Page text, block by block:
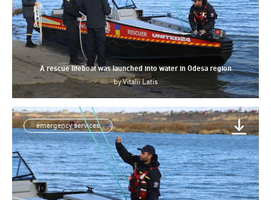
A rescue lifeboat was launched into water in Odesa region
byVitalii Latis
emergency services